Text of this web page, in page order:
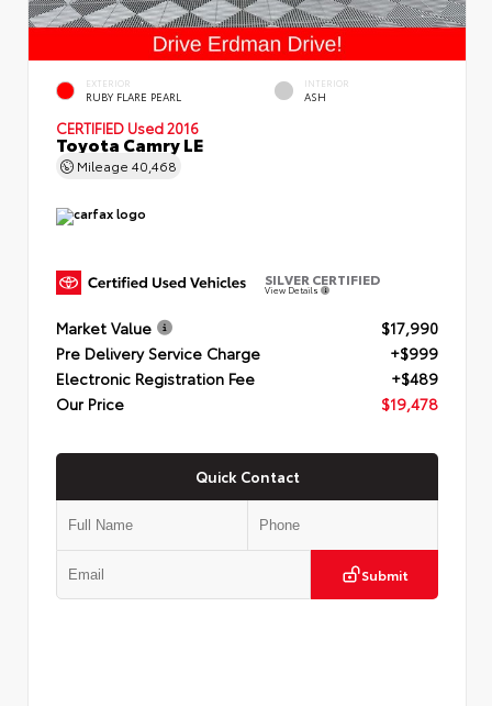
EXTERIOR
RUBY FLARE PEARL
INTERIOR
ASH
CERTIFIED Used 2016
Toyota Camry LE
Mileage 40,468
SILVER CERTIFIED
View Details
Market Value
$17,990
Pre Delivery Service Charge
+$999
Electronic Registration Fee
+$489
Our Price
$19,478
Quick Contact
Submit